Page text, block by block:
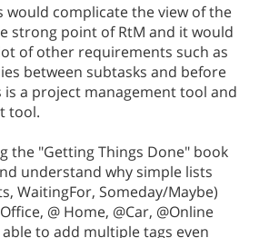
would complicate the view of the
strong point of RtM and it would
of other requirements such as
between subtasks and before
is a project management tool and
tool.
the "Getting Things Done" book
understand why simple lists
WaitingFor, Someday/Maybe)
@ Home, @Car, @Online
to add multiple tags even